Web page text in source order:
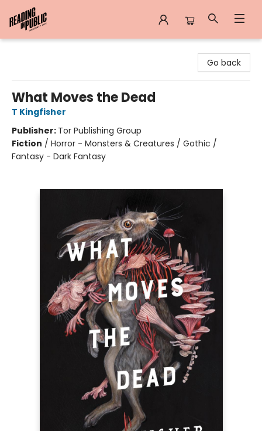
Go back
What Moves the Dead
T Kingfisher
Publisher: Tor Publishing Group
Fiction / Horror - Monsters & Creatures / Gothic /
Fantasy - Dark Fantasy